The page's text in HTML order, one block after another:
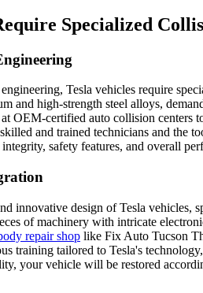
Specialized
Tesla vehicles require
and high-strength steel alloys,
OEM-certified auto collision centers
and trained technicians and the
safety features, and overall
innovative design of Tesla vehicles,
of machinery with intricate
repair shop like Fix Auto Tucson
training tailored to Tesla's
your vehicle will be restored